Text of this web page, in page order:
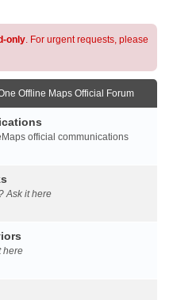
only. For urgent requests, please
Offline Maps Official Forum
official communications
Ask it here
here